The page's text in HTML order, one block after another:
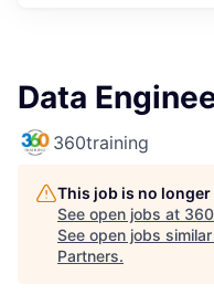
Data
360training
This job is no
See open jobs at
See open jobs
Partners.